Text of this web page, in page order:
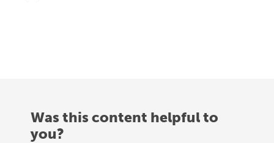
Was this content helpful to
you?